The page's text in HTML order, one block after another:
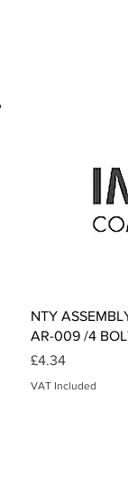
NTY
AR-009 /4
Price
£4.34
VAT Included